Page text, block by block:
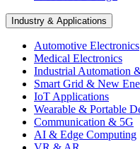
Industry & Applications
Automotive Electronics
Medical Electronics
Industrial Automation
Smart Grid & New
IoT Applications
Wearable & Portable
Communication & 5G
AI & Edge Computing